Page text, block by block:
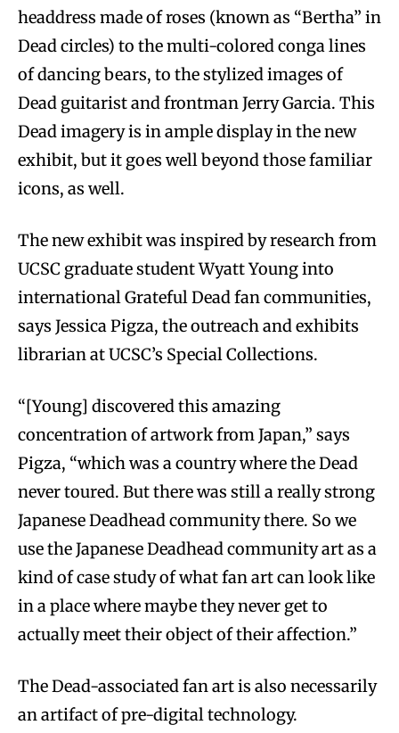
headdress made of roses (known as “Bertha” in
Dead circles) to the multi-colored conga lines
of dancing bears, to the stylized images of
Dead guitarist and frontman Jerry Garcia. This
Dead imagery is in ample display in the new
exhibit, but it goes well beyond those familiar
icons, as well.
The new exhibit was inspired by research from
UCSC graduate student Wyatt Young into
international Grateful Dead fan communities,
says Jessica Pigza, the outreach and exhibits
librarian at UCSC’s Special Collections.
“[Young] discovered this amazing
concentration of artwork from Japan,” says
Pigza, “which was a country where the Dead
never toured. But there was still a really strong
Japanese Deadhead community there. So we
use the Japanese Deadhead community art as a
kind of case study of what fan art can look like
in a place where maybe they never get to
actually meet their object of their affection.”
The Dead-associated fan art is also necessarily
an artifact of pre-digital technology.